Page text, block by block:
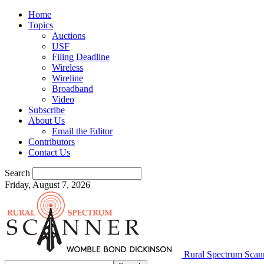
Home
Topics
Auctions
USF
Filing Deadline
Wireless
Wireline
Broadband
Video
Subscribe
About Us
Email the Editor
Contributors
Contact Us
Search
Friday, August 7, 2026
Rural Spectrum